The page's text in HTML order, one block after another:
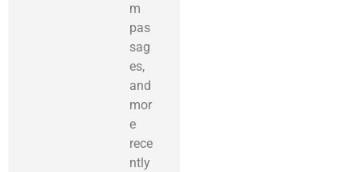
m
pas
sag
es,
and
mor
e
rece
ntly